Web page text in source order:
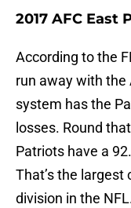
2017 AFC East
According to the
run away with the
system has the
losses. Round
Patriots have a
That’s the
division in the